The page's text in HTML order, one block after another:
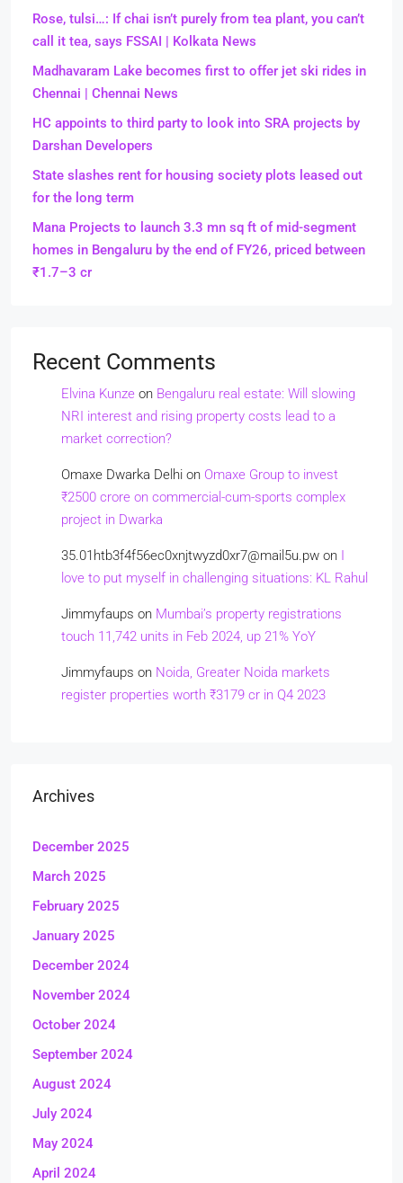
Rose, tulsi…: If chai isn’t purely from tea plant, you can’t
call it tea, says FSSAI | Kolkata News
Madhavaram Lake becomes first to offer jet ski rides in
Chennai | Chennai News
HC appoints to third party to look into SRA projects by
Darshan Developers
State slashes rent for housing society plots leased out
for the long term
Mana Projects to launch 3.3 mn sq ft of mid-segment
homes in Bengaluru by the end of FY26, priced between
₹1.7–3 cr
Recent Comments
Elvina Kunze on Bengaluru real estate: Will slowing
NRI interest and rising property costs lead to a
market correction?
Omaxe Dwarka Delhi on Omaxe Group to invest
₹2500 crore on commercial-cum-sports complex
project in Dwarka
35.01htb3f4f56ec0xnjtwyzd0xr7@mail5u.pw on I
love to put myself in challenging situations: KL Rahul
Jimmyfaups on Mumbai’s property registrations
touch 11,742 units in Feb 2024, up 21% YoY
Jimmyfaups on Noida, Greater Noida markets
register properties worth ₹3179 cr in Q4 2023
Archives
December 2025
March 2025
February 2025
January 2025
December 2024
November 2024
October 2024
September 2024
August 2024
July 2024
May 2024
April 2024